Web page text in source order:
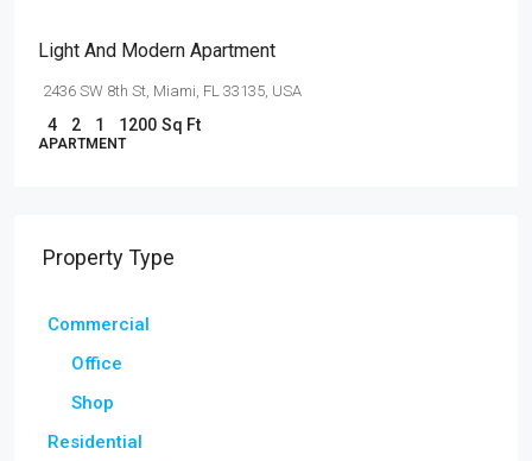
Light And Modern Apartment
2436 SW 8th St, Miami, FL 33135, USA
4 2 1 1200 Sq Ft
APARTMENT
Property Type
Commercial
Office
Shop
Residential